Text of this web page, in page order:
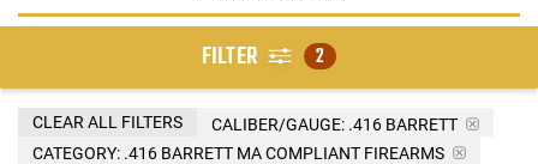
FILTER 2
CALIBER/GAUGE: .416 BARRETT
CATEGORY: .416 BARRETT MA COMPLIANT FIREARMS
CLEAR ALL FILTERS